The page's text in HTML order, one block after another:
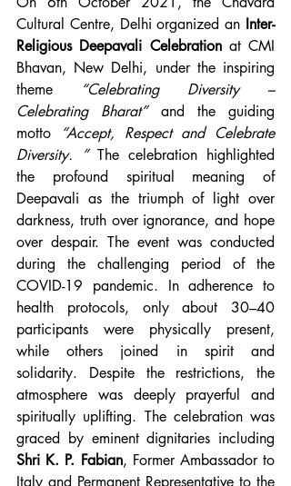
Cultural Centre, Delhi organized an Inter-
Religious Deepavali Celebration at CMI
Bhavan, New Delhi, under the inspiring
theme
“Celebrating Diversity –
Celebrating Bharat” and the guiding
motto
“Accept, Respect and Celebrate
Diversity. ” The celebration highlighted
the profound spiritual meaning of
Deepavali as the triumph of light over
darkness, truth over ignorance, and hope
over despair. The event was conducted
during the challenging period of the
COVID-19 pandemic. In adherence to
health protocols, only about 30–40
participants were physically present,
while others joined in spirit and
solidarity. Despite the restrictions, the
atmosphere was deeply prayerful and
spiritually uplifting. The celebration was
Shri K. P. Fabian, Former Ambassador to
Italy and Permanent Representative to the